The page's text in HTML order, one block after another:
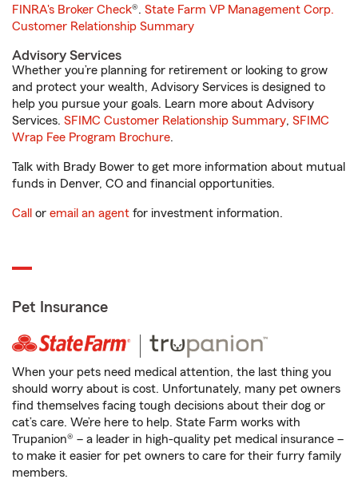
FINRA's Broker Check®. State Farm VP Management Corp.
Customer Relationship Summary
Advisory Services
Whether you’re planning for retirement or looking to grow
and protect your wealth, Advisory Services is designed to
help you pursue your goals. Learn more about Advisory
Services. SFIMC Customer Relationship Summary, SFIMC
Wrap Fee Program Brochure.
Talk with Brady Bower to get more information about mutual
funds in Denver, CO and financial opportunities.
Call or email an agent for investment information.
Pet Insurance
When your pets need medical attention, the last thing you
should worry about is cost. Unfortunately, many pet owners
find themselves facing tough decisions about their dog or
cat’s care. We’re here to help. State Farm works with
Trupanion® – a leader in high-quality pet medical insurance –
to make it easier for pet owners to care for their furry family
members.